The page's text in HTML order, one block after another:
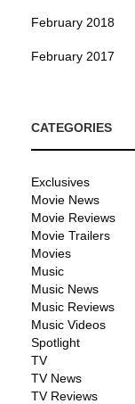
February 2018
February 2017
CATEGORIES
Exclusives
Movie News
Movie Reviews
Movie Trailers
Movies
Music
Music News
Music Reviews
Music Videos
Spotlight
TV
TV News
TV Reviews